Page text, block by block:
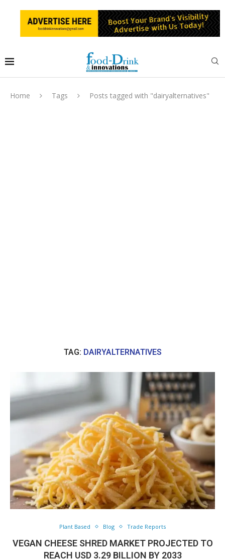
Home Tags Posts tagged with "dairyalternatives"
TAG: DAIRYALTERNATIVES
Plant Based Blog Trade Reports
VEGAN CHEESE SHRED MARKET PROJECTED TO
REACH USD 3.29 BILLION BY 2033